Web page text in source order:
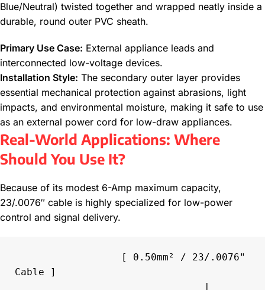
Blue/Neutral) twisted together and wrapped neatly inside a
durable, round outer PVC sheath.
Primary Use Case: External appliance leads and
interconnected low-voltage devices.
Installation Style: The secondary outer layer provides
essential mechanical protection against abrasions, light
impacts, and environmental moisture, making it safe to use
as an external power cord for low-draw appliances.
Real-World Applications: Where
Should You Use It?
Because of its modest 6-Amp maximum capacity,
23/.0076″ cable is highly specialized for low-power
control and signal delivery.
Cable ]